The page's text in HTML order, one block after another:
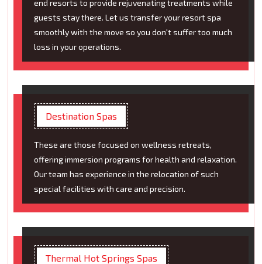
end resorts to provide rejuvenating treatments while
guests stay there. Let us transfer your resort spa
smoothly with the move so you don't suffer too much
loss in your operations.
Destination Spas
These are those focused on wellness retreats,
offering immersion programs for health and relaxation.
Our team has experience in the relocation of such
special facilities with care and precision.
Thermal Hot Springs Spas